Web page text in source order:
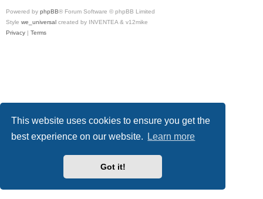
This website uses cookies to ensure you get the
best experience on our website.
Learn more
Got it!
Powered by phpBB® Forum Software © phpBB Limited
Style we_universal created by INVENTEA & v12mike
Privacy | Terms